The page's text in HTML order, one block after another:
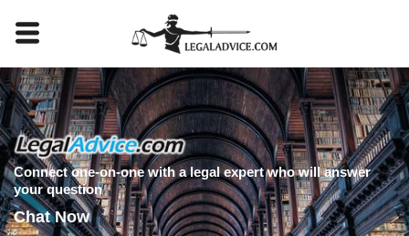
Connect one-on-one with a legal expert who will answer
your question
Chat Now